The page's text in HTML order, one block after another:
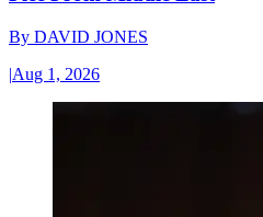
By DAVID JONES
|Aug 1, 2026